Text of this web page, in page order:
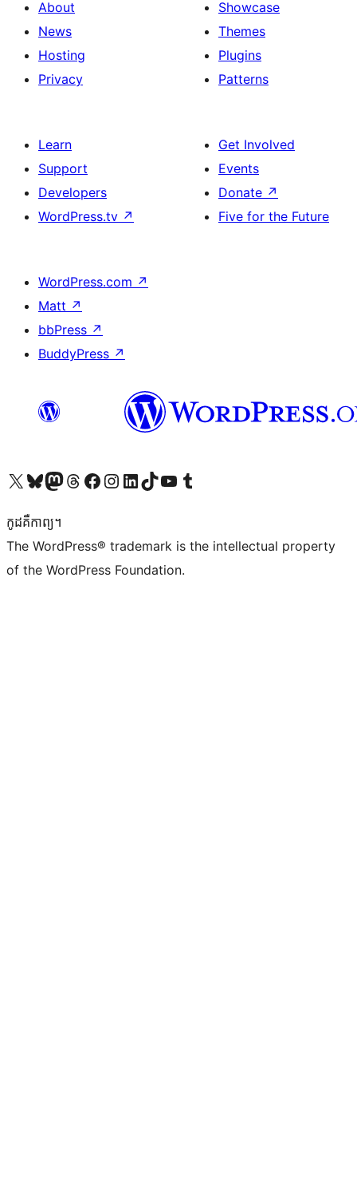
About
News
Hosting
Privacy
Showcase
Themes
Plugins
Patterns
Learn
Support
Developers
WordPress.tv ↗
Get Involved
Events
Donate ↗
Five for the Future
WordPress.com ↗
Matt ↗
bbPress ↗
BuddyPress ↗
Visit our X (formerly Twitter) account
Visit our Bluesky account
Visit our Mastodon account
Visit our Threads account
Visit our Facebook page
Visit our Instagram account
Visit our LinkedIn account
Visit our TikTok account
Visit our YouTube channel
Visit our Tumblr account
កូដ​គឺកាព្យ។
The WordPress® trademark is the intellectual property
of the WordPress Foundation.